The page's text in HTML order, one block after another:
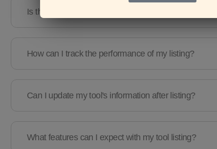
Is there a limit to the number of tools I can list?
How can I track the performance of my listing?
Can I update my tool's information after listing?
What features can I expect with my tool listing?